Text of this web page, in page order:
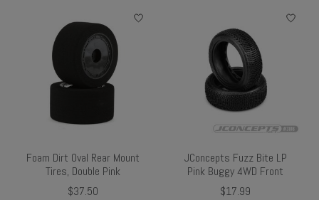
Foam Dirt Oval Rear Mount
Tires, Double Pink
$37.50
JConcepts Fuzz Bite LP
Pink Buggy 4WD Front
$17.99